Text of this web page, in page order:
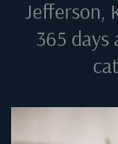
Jefferson,
365